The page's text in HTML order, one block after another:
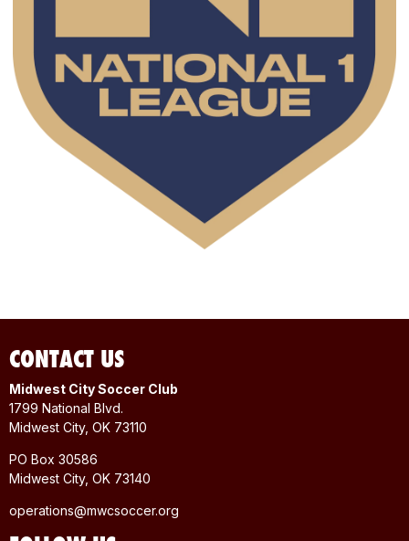
CONTACT US
Midwest City Soccer Club
1799 National Blvd.
Midwest City, OK 73110
PO Box 30586
Midwest City, OK 73140
operations@mwcsoccer.org